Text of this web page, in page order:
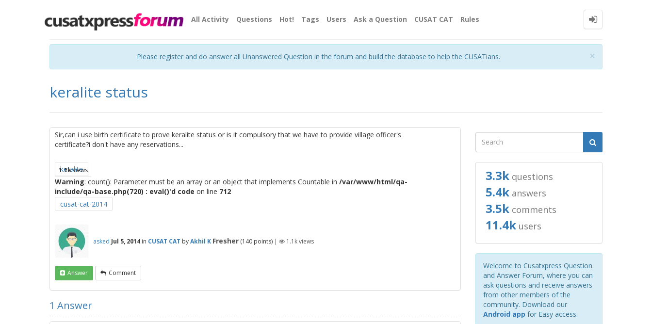
All Activity Questions Hot! Tags Users Ask a Question CUSAT CAT Rules
×
Please register and do answer all Unanswered Question in the forum and build the database to help the CUSATians.
keralite status
1.1kviews
Sir,can i use birth certificate to prove keralite status or is it compulsory that we have to provide village officer's
certificate?i don't have any reservations...
keralite
Warning: count(): Parameter must be an array or an object that implements Countable in /var/www/html/qa-
include/qa-base.php(720) : eval()'d code on line 712
cusat-cat-2014
asked Jul 5, 2014 in CUSAT CAT byAkhil K Fresher (140 points) | 1.1kviews
Answer Comment
1 Answer
3.3kquestions
5.4kanswers
3.5kcomments
11.4kusers
Welcome to Cusatxpress Question
and Answer Forum, where you can
ask questions and receive answers
from other members of the
community. Download our
Android app for Easy access.